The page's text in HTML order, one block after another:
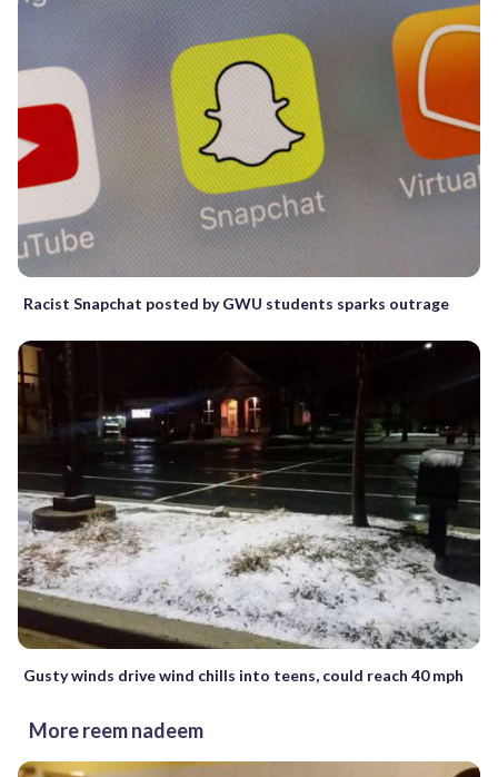
Racist Snapchat posted by GWU students sparks outrage
Gusty winds drive wind chills into teens, could reach 40 mph
More reem nadeem